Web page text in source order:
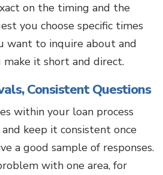
on the timing and the
you choose specific times
want to inquire about and
make it short and direct.
Consistent Questions
within your loan process
keep it consistent once
a good sample of responses.
with one area, for